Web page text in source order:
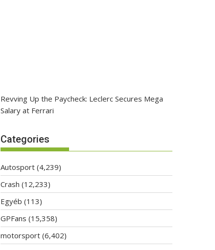
Revving Up the Paycheck: Leclerc Secures Mega
Salary at Ferrari
Categories
Autosport (4,239)
Crash (12,233)
Egyéb (113)
GPFans (15,358)
motorsport (6,402)